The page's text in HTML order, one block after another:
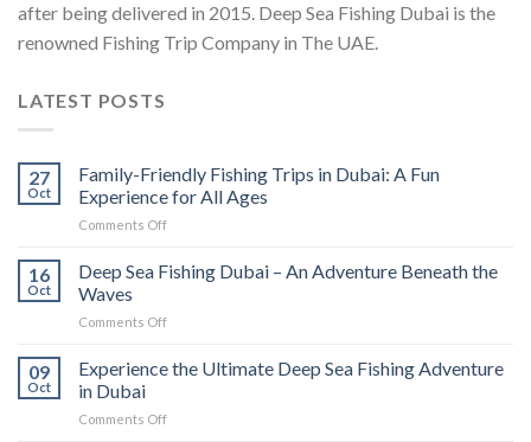
after being delivered in 2015. Deep Sea Fishing Dubai is the
renowned Fishing Trip Company in The UAE.
LATEST POSTS
27
Oct
Family-Friendly Fishing Trips in Dubai: A Fun
Experience for All Ages
Comments Off
16
Oct
Deep Sea Fishing Dubai – An Adventure Beneath the
Waves
Comments Off
09
Oct
Experience the Ultimate Deep Sea Fishing Adventure
in Dubai
Comments Off